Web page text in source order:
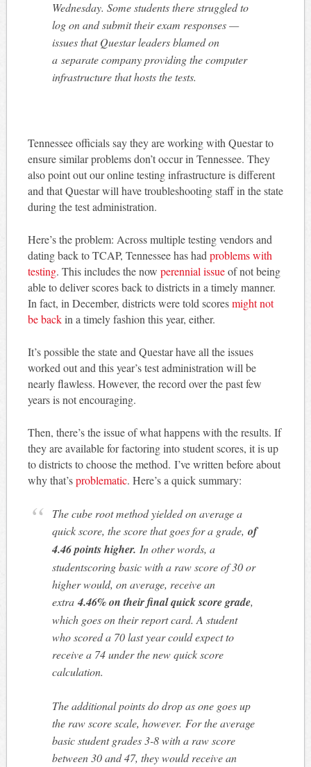
Wednesday. Some students there struggled to
log on and submit their exam responses —
issues that Questar leaders blamed on
a separate company providing the computer
infrastructure that hosts the tests.
Tennessee officials say they are working with Questar to
ensure similar problems don’t occur in Tennessee. They
also point out our online testing infrastructure is different
and that Questar will have troubleshooting staff in the state
during the test administration.
Here’s the problem: Across multiple testing vendors and
dating back to TCAP, Tennessee has had problems with
testing. This includes the now perennial issueof not being
able to deliver scores back to districts in a timely manner.
In fact, in December, districts were told scoresmight not
be backin a timely fashion this year, either.
It’s possible the state and Questar have all the issues
worked out and this year’s test administration will be
nearly flawless. However, the record over the past few
years is not encouraging.
Then, there’s the issue of what happens with the results. If
they are available for factoring into student scores, it is up
to districts to choose the method. I’ve written before about
why that’sproblematic. Here’s a quick summary:
The cube root method yielded on average a
quick score, the score that goes for a grade,of
4.46 points higher. In other words, a
studentscoring basic with a raw score of 30 or
higher would, on average, receive an
extra4.46% on their final quick score grade,
which goes on their report card. A student
who scored a 70 last year could expect to
receive a 74 under the new quick score
calculation.
The additional points do drop as one goes up
the raw score scale, however. For the average
basic student grades 3-8 with a raw score
between 30 and 47, they would receive an